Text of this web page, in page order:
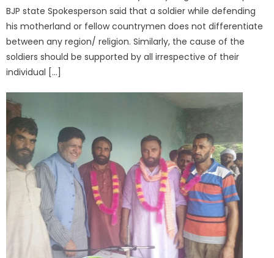
BJP state Spokesperson said that a soldier while defending
his motherland or fellow countrymen does not differentiate
between any region/ religion. Similarly, the cause of the
soldiers should be supported by all irrespective of their
individual […]